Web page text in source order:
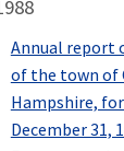
Annual report
of the town of
Hampshire,
December 31,